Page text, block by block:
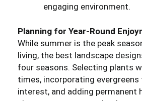
engaging environment.
Planning for Year-Round
While summer is the peak
living, the best landscape
four seasons. Selecting plants
times, incorporating
interest, and adding permanent